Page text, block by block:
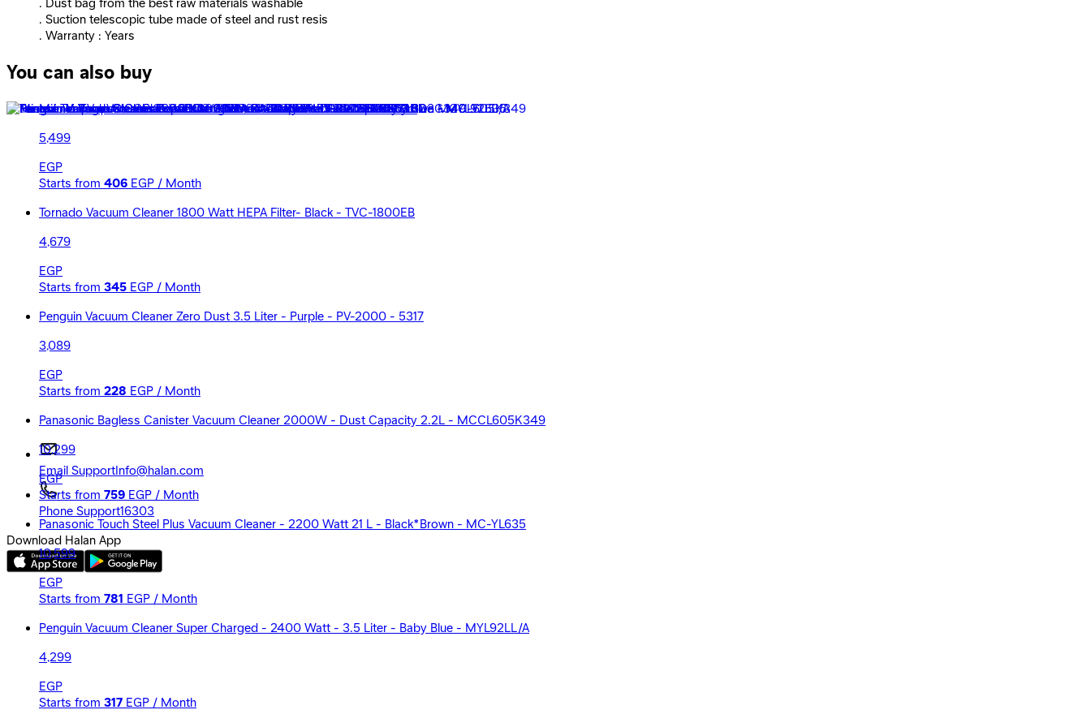
. Dust bag from the best raw materials washable
. Suction telescopic tube made of steel and rust resis
. Warranty : Years
You can also buy
Mienta Torq Vacuum Cleaner 2000 Watt - Black and Red - VC19604B
5,499
EGP
Starts from 406 EGP / Month
Tornado Vacuum Cleaner 1800 Watt HEPA Filter- Black - TVC-1800EB
4,679
EGP
Starts from 345 EGP / Month
Penguin Vacuum Cleaner Zero Dust 3.5 Liter - Purple - PV-2000 - 5317
3,089
EGP
Starts from 228 EGP / Month
Panasonic Bagless Canister Vacuum Cleaner 2000W - Dust Capacity 2.2L - MCCL605K349
10,299
EGP
Starts from 759 EGP / Month
Panasonic Touch Steel Plus Vacuum Cleaner - 2200 Watt 21 L - Black*Brown - MC-YL635
10,599
EGP
Starts from 781 EGP / Month
Penguin Vacuum Cleaner Super Charged - 2400 Watt - 3.5 Liter - Baby Blue - MYL92LL/A
4,299
EGP
Starts from 317 EGP / Month
Email SupportInfo@halan.com
Phone Support16303
Download Halan App